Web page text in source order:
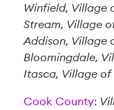
Winfield, Village
Stream, Village
Addison, Village
Bloomingdale,
Itasca, Village of
Cook County: